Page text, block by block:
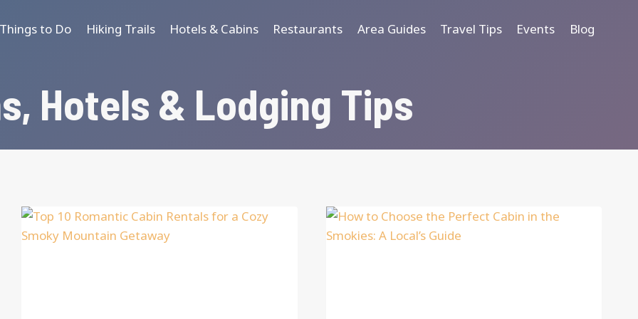
Things to Do Hiking Trails Hotels & Cabins Restaurants Area Guides Travel Tips Events Blog
Hotels & Lodging Tips